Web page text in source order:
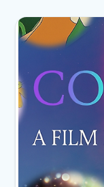
Scroll Screen